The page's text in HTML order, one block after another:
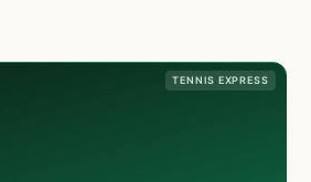
TENNIS EXPRESS